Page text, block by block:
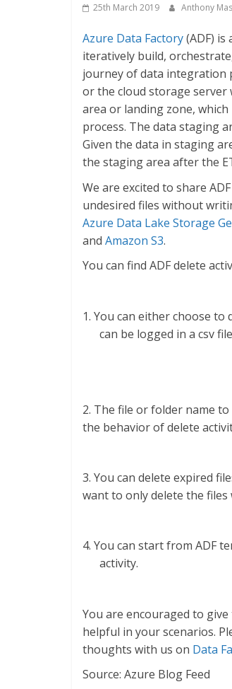
25th March 2019 Anthony
Azure Data Factory(ADF)
iteratively build,
journey of data integration
or the cloud storage server
area or landing zone,
process. The data staging
Given the data in staging
the staging area after the
We are excited to share
undesired files without
Azure Data Lake Storage
and Amazon S3.
You can find ADF delete
1. You can either choose
can be logged in a csv
2. The file or folder name
the behavior of delete
3. You can delete expired
want to only delete the files
4. You can start from ADF
activity.
You are encouraged to
helpful in your scenarios.
thoughts with us on Data
Source: Azure Blog Feed